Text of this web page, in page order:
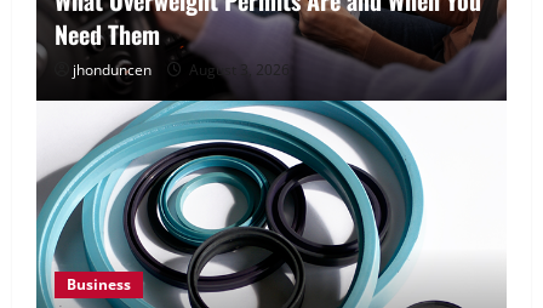
Need Them
jhonduncen August 3, 2026
Business